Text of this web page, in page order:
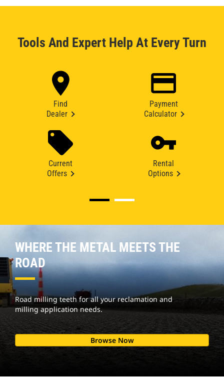
Tools And Expert Help At Every Turn
Find
Dealer
Payment
Calculator
Current
Offers
Rental
Options
WHERE THE METAL MEETS THE
ROAD
Road milling teeth for all your reclamation and
milling application needs.
Browse Now